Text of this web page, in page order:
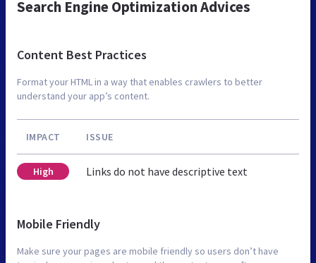
Search Engine Optimization Advices
Content Best Practices
Format your HTML in a way that enables crawlers to better
understand your app’s content.
IMPACT ISSUE
High Links do not have descriptive text
Mobile Friendly
Make sure your pages are mobile friendly so users don’t have